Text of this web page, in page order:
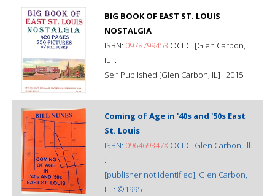
BIG BOOK OF EAST ST. LOUIS
NOSTALGIA
ISBN: 0978799453 OCLC: [Glen Carbon,
IL] :
Self Published [Glen Carbon, IL] : 2015
Coming of Age in '40s and '50s East
St. Louis
ISBN: 096469347X OCLC: Glen Carbon, Ill.
:
[publisher not identified], Glen Carbon,
Ill. : ©1995